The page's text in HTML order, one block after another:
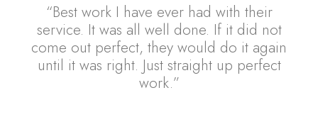
“Best work I have ever had with their
service. It was all well done. If it did not
come out perfect, they would do it again
until it was right. Just straight up perfect
work.”